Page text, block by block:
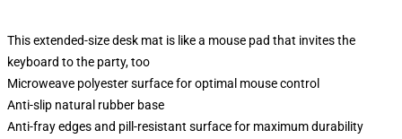
This extended-size desk mat is like a mouse pad that invites the
keyboard to the party, too
Microweave polyester surface for optimal mouse control
Anti-slip natural rubber base
Anti-fray edges and pill-resistant surface for maximum durability